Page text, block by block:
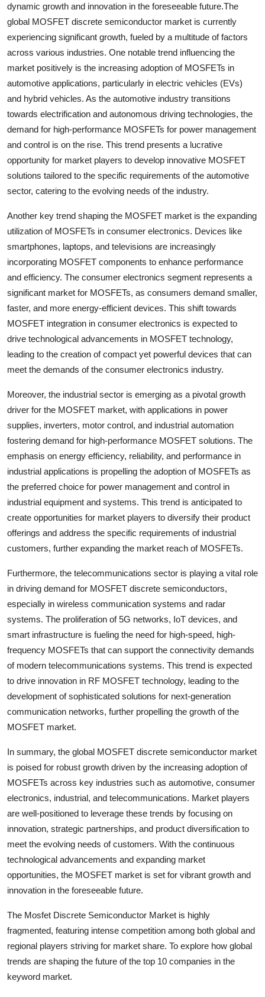
dynamic growth and innovation in the foreseeable future.The
global MOSFET discrete semiconductor market is currently
experiencing significant growth, fueled by a multitude of factors
across various industries. One notable trend influencing the
market positively is the increasing adoption of MOSFETs in
automotive applications, particularly in electric vehicles (EVs)
and hybrid vehicles. As the automotive industry transitions
towards electrification and autonomous driving technologies, the
demand for high-performance MOSFETs for power management
and control is on the rise. This trend presents a lucrative
opportunity for market players to develop innovative MOSFET
solutions tailored to the specific requirements of the automotive
sector, catering to the evolving needs of the industry.
Another key trend shaping the MOSFET market is the expanding
utilization of MOSFETs in consumer electronics. Devices like
smartphones, laptops, and televisions are increasingly
incorporating MOSFET components to enhance performance
and efficiency. The consumer electronics segment represents a
significant market for MOSFETs, as consumers demand smaller,
faster, and more energy-efficient devices. This shift towards
MOSFET integration in consumer electronics is expected to
drive technological advancements in MOSFET technology,
leading to the creation of compact yet powerful devices that can
meet the demands of the consumer electronics industry.
Moreover, the industrial sector is emerging as a pivotal growth
driver for the MOSFET market, with applications in power
supplies, inverters, motor control, and industrial automation
fostering demand for high-performance MOSFET solutions. The
emphasis on energy efficiency, reliability, and performance in
industrial applications is propelling the adoption of MOSFETs as
the preferred choice for power management and control in
industrial equipment and systems. This trend is anticipated to
create opportunities for market players to diversify their product
offerings and address the specific requirements of industrial
customers, further expanding the market reach of MOSFETs.
Furthermore, the telecommunications sector is playing a vital role
in driving demand for MOSFET discrete semiconductors,
especially in wireless communication systems and radar
systems. The proliferation of 5G networks, IoT devices, and
smart infrastructure is fueling the need for high-speed, high-
frequency MOSFETs that can support the connectivity demands
of modern telecommunications systems. This trend is expected
to drive innovation in RF MOSFET technology, leading to the
development of sophisticated solutions for next-generation
communication networks, further propelling the growth of the
MOSFET market.
In summary, the global MOSFET discrete semiconductor market
is poised for robust growth driven by the increasing adoption of
MOSFETs across key industries such as automotive, consumer
electronics, industrial, and telecommunications. Market players
are well-positioned to leverage these trends by focusing on
innovation, strategic partnerships, and product diversification to
meet the evolving needs of customers. With the continuous
technological advancements and expanding market
opportunities, the MOSFET market is set for vibrant growth and
innovation in the foreseeable future.
The Mosfet Discrete Semiconductor Market is highly
fragmented, featuring intense competition among both global and
regional players striving for market share. To explore how global
trends are shaping the future of the top 10 companies in the
keyword market.